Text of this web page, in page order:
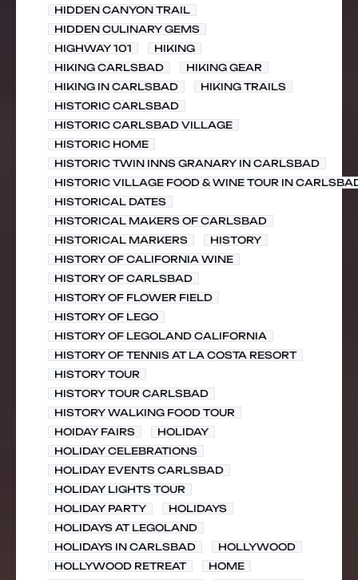
HIDDEN CANYON TRAIL
HIDDEN CULINARY GEMS
HIGHWAY 101
HIKING
HIKING CARLSBAD
HIKING GEAR
HIKING IN CARLSBAD
HIKING TRAILS
HISTORIC CARLSBAD
HISTORIC CARLSBAD VILLAGE
HISTORIC HOME
HISTORIC TWIN INNS GRANARY IN CARLSBAD
HISTORIC VILLAGE FOOD & WINE TOUR IN
HISTORICAL DATES
HISTORICAL MAKERS OF CARLSBAD
HISTORICAL MARKERS
HISTORY
HISTORY OF CALIFORNIA WINE
HISTORY OF CARLSBAD
HISTORY OF FLOWER FIELD
HISTORY OF LEGO
HISTORY OF LEGOLAND CALIFORNIA
HISTORY OF TENNIS AT LA COSTA RESORT
HISTORY TOUR
HISTORY TOUR CARLSBAD
HISTORY WALKING FOOD TOUR
HOIDAY FAIRS
HOLIDAY
HOLIDAY CELEBRATIONS
HOLIDAY EVENTS CARLSBAD
HOLIDAY LIGHTS TOUR
HOLIDAY PARTY
HOLIDAYS
HOLIDAYS AT LEGOLAND
HOLIDAYS IN CARLSBAD
HOLLYWOOD
HOLLYWOOD RETREAT
HOME